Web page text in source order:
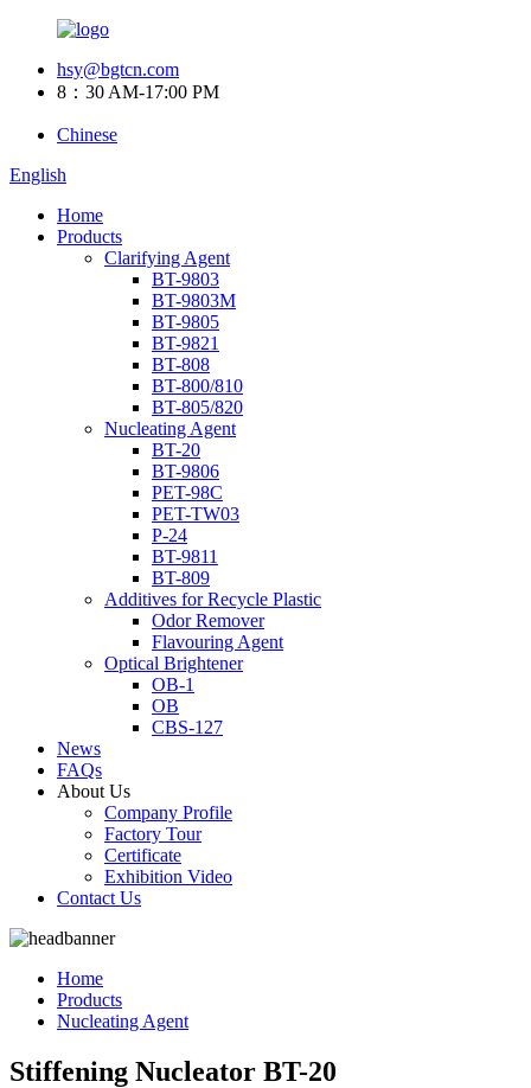
hsy@bgtcn.com
8：30 AM-17:00 PM
Chinese
English
Home
Products
Clarifying Agent
BT-9803
BT-9803M
BT-9805
BT-9821
BT-808
BT-800/810
BT-805/820
Nucleating Agent
BT-20
BT-9806
PET-98C
PET-TW03
P-24
BT-9811
BT-809
Additives for Recycle Plastic
Odor Remover
Flavouring Agent
Optical Brightener
OB-1
OB
CBS-127
News
FAQs
About Us
Company Profile
Factory Tour
Certificate
Exhibition Video
Contact Us
Home
Products
Nucleating Agent
Stiffening Nucleator BT-20